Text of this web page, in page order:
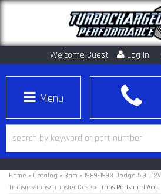
Welcome Guest Log In
Toggle navigation
Home » Catalog » Ram » 1989-1993 Dodge 5.9L
Transmissions/Transfer Case » Trans Parts and Acc.